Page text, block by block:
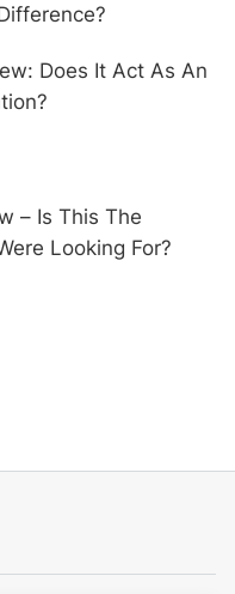
Does It Act As An
– Is This The
Looking For?